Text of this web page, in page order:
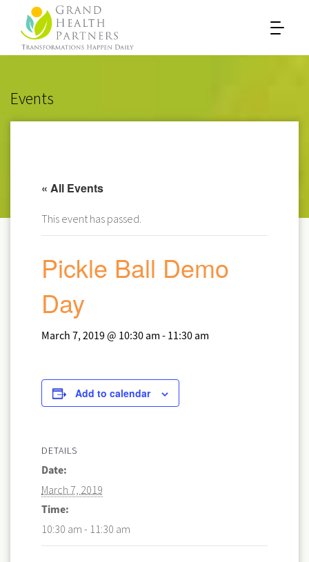
Events
« All Events
This event has passed.
Pickle Ball Demo
Day
March 7, 2019 @ 10:30 am - 11:30 am
Add to calendar
DETAILS
Date:
March 7, 2019
Time:
10:30 am - 11:30 am